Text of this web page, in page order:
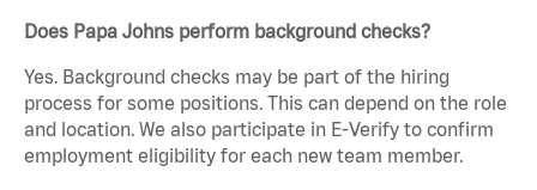
Does Papa Johns perform background checks?
Yes. Background checks may be part of the hiring
process for some positions. This can depend on the role
and location. We also participate in E-Verify to confirm
employment eligibility for each new team member.